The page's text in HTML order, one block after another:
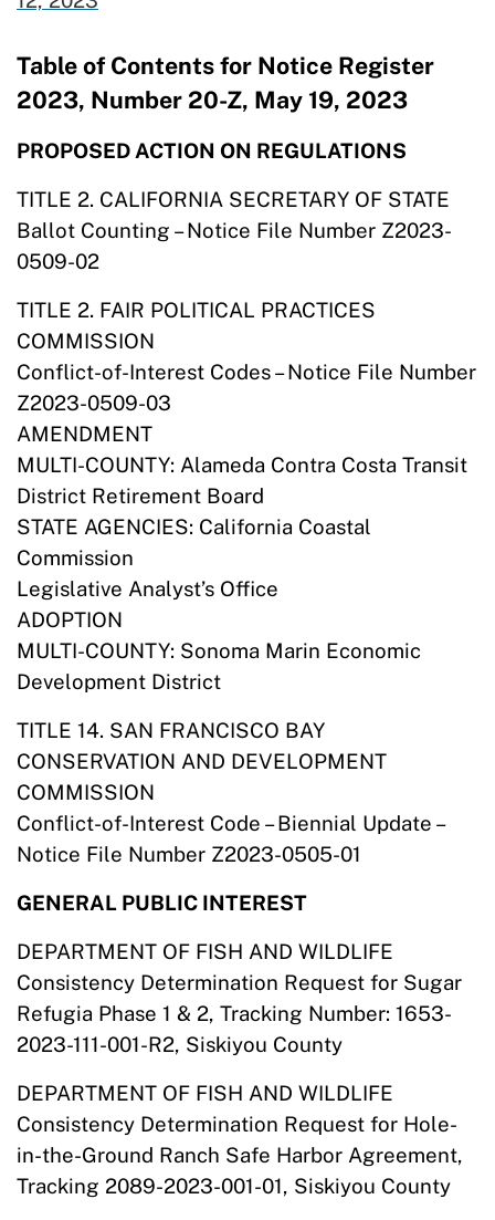
Table of Contents for Notice Register
2023, Number 20-Z, May 19, 2023
PROPOSED ACTION ON REGULATIONS
TITLE 2. CALIFORNIA SECRETARY OF STATE
Ballot Counting – Notice File Number Z2023-
0509-02
TITLE 2. FAIR POLITICAL PRACTICES
COMMISSION
Conflict-of-Interest Codes – Notice File Number
Z2023-0509-03
AMENDMENT
MULTI-COUNTY: Alameda Contra Costa Transit
District Retirement Board
STATE AGENCIES: California Coastal
Commission
Legislative Analyst’s Office
ADOPTION
MULTI-COUNTY: Sonoma Marin Economic
Development District
TITLE 14. SAN FRANCISCO BAY
CONSERVATION AND DEVELOPMENT
COMMISSION
Conflict-of-Interest Code – Biennial Update –
Notice File Number Z2023-0505-01
GENERAL PUBLIC INTEREST
DEPARTMENT OF FISH AND WILDLIFE
Consistency Determination Request for Sugar
Refugia Phase 1 & 2, Tracking Number: 1653-
2023-111-001-R2, Siskiyou County
DEPARTMENT OF FISH AND WILDLIFE
Consistency Determination Request for Hole-
in-the-Ground Ranch Safe Harbor Agreement,
Tracking 2089-2023-001-01, Siskiyou County